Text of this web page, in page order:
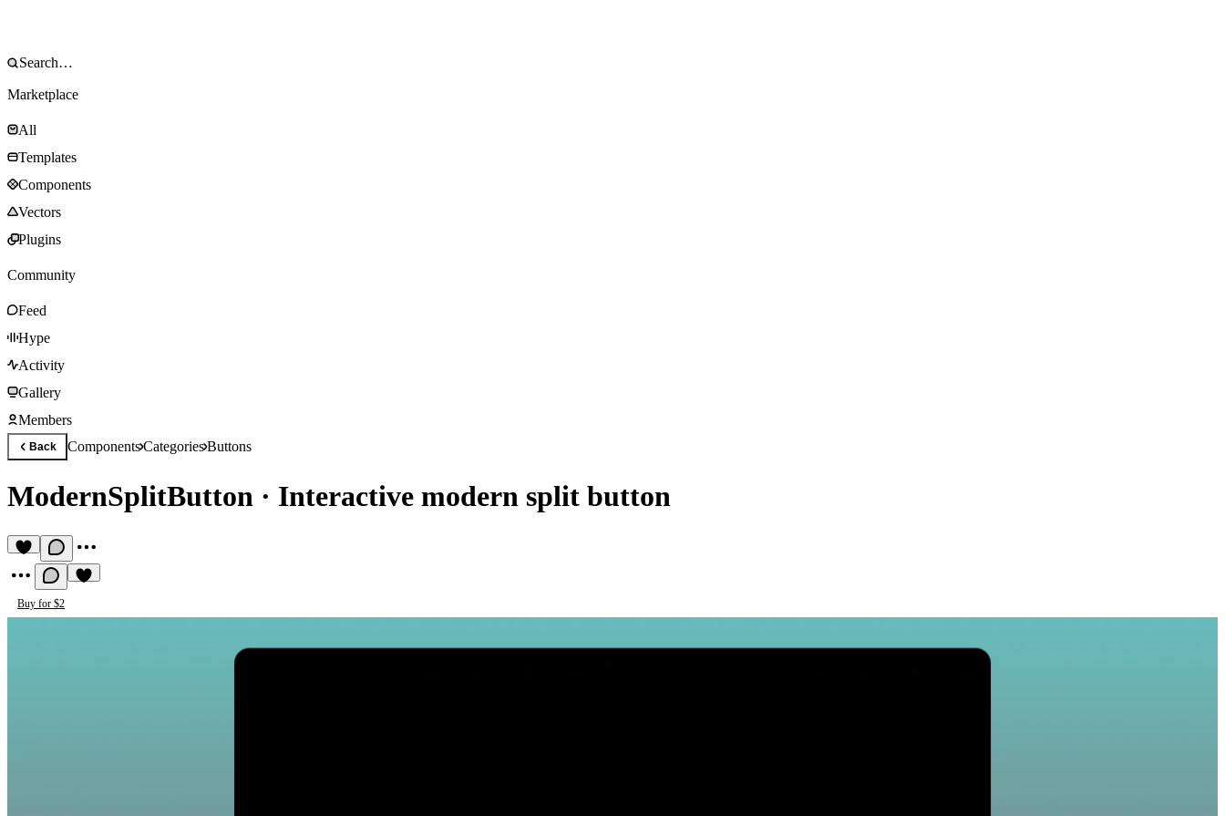
Marketplace
All
Templates
Components
Vectors
Plugins
Community
Feed
Hype
Activity
Gallery
Members
Back ComponentsCategoriesButtons
ModernSplitButton · Interactive modern split button
Buy for $2